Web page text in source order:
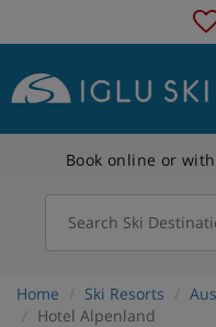
Book online or
Search Ski
Home Ski Resorts
Hotel Alpenland